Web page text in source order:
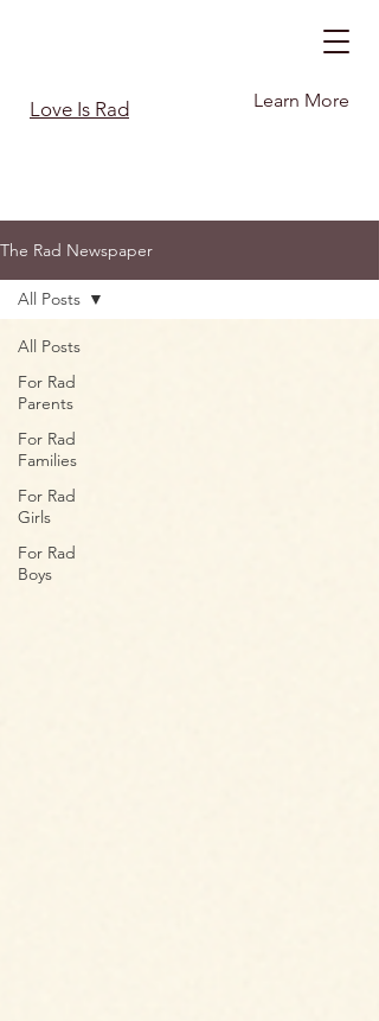
Love Is Rad Learn More
The Rad Newspaper
All Posts
For Rad
Parents
For Rad
Families
For Rad
Girls
For Rad
Boys
All Posts